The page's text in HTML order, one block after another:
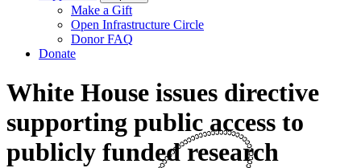
Make a Gift
Open Infrastructure Circle
Donor FAQ
Donate
White House issues directive
supporting public access to
publicly funded research